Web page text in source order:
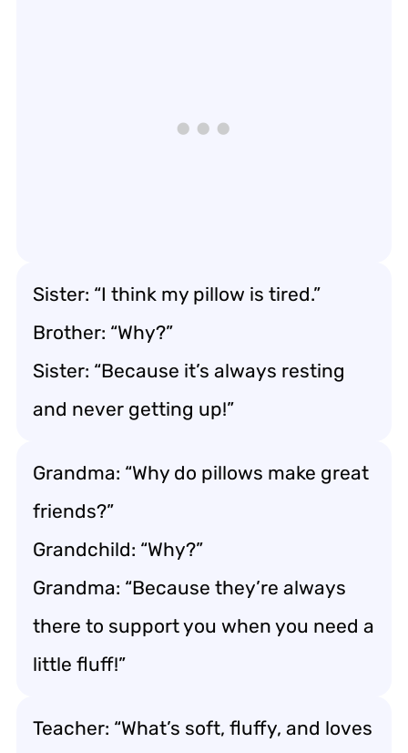
Sister: “I think my pillow is tired.”
Brother: “Why?”
Sister: “Because it’s always resting
and never getting up!”
Grandma: “Why do pillows make great
friends?”
Grandchild: “Why?”
Grandma: “Because they’re always
there to support you when you need a
little fluff!”
Teacher: “What’s soft, fluffy, and loves